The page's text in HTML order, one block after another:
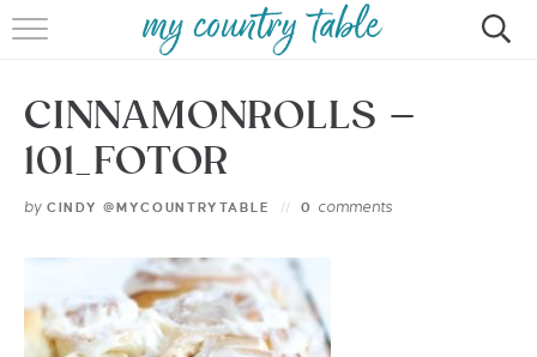
HOME
MEET CINDY GIBBS
BROWSE RECIPES
CONTACT
CINNAMONROLLS –
101_FOTOR
by CINDY @MYCOUNTRYTABLE 0 comments